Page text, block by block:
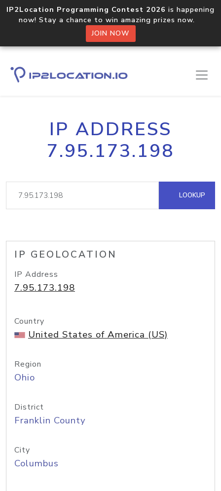
IP2Location Programming Contest 2026 is happening
now! Stay a chance to win amazing prizes now.
JOIN NOW
IP ADDRESS
7.95.173.198
LOOKUP
IP GEOLOCATION
IP Address
7.95.173.198
Country
United States of America (US)
Region
Ohio
District
Franklin County
City
Columbus